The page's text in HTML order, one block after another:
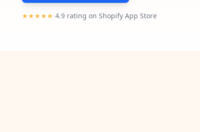
★★★★★ 4.9 rating on Shopify App Store